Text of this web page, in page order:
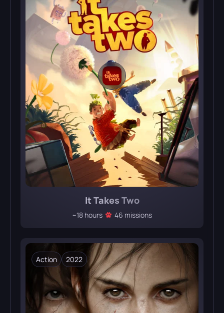
It Takes Two
~18 hours 46 missions
Action 2022